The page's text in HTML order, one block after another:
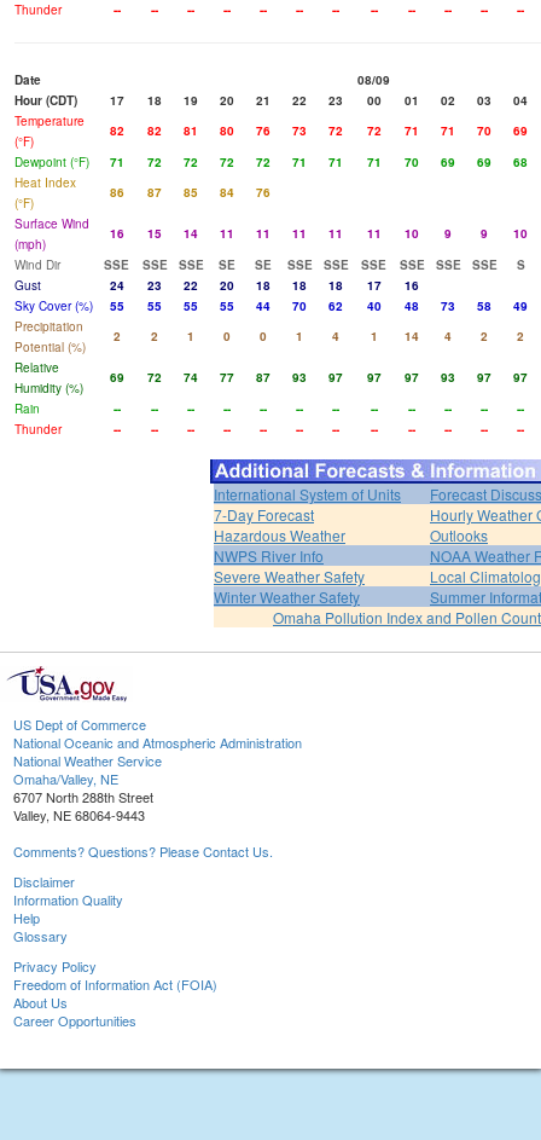
Thunder
-- -- -- -- -- -- -- -- -- -- -- --
Date
08/09
Hour (CDT)
17 18 19 20 21 22 23 00 01 02 03
04
Temperature
(°F)
82 82 81 80 76 73 72 72 71 71 70
69
Dewpoint (°F)
71 72 72 72 72 71 71 71 70 69 69
68
Heat Index
(°F)
86 87 85 84
76
Surface Wind
(mph)
16 15 14 11 11 11 11 11 10 9 9
10
Wind Dir
SSE SSE SSE SE SE SSE SSE SSE SSE SSE SSE
S
Gust
24 23 22 20 18 18 18 17
16
Sky Cover (%)
55 55 55 55 44 70 62 40 48 73 58
49
Precipitation
Potential (%)
2 2 1 0 0 1 4 1 14 4 2
2
Relative
Humidity (%)
69 72 74 77 87 93 97 97 97 93 97
97
Rain
-- -- -- -- -- -- -- -- -- -- --
--
Thunder
-- -- -- -- -- -- -- -- -- -- -- --
International System of Units
Forecast
7-Day Forecast
Hourly Weather
Hazardous Weather
Outlooks
NWPS River Info
NOAA Weather
Severe Weather Safety
Local
Winter Weather Safety
Summer
Omaha Pollution Index and Pollen Count
US Dept of Commerce
National Oceanic and Atmospheric Administration
National Weather Service
Omaha/Valley, NE
6707 North 288th Street
Valley, NE 68064-9443
Comments? Questions? Please Contact Us.
Disclaimer
Information Quality
Help
Glossary
Privacy Policy
Freedom of Information Act (FOIA)
About Us
Career Opportunities